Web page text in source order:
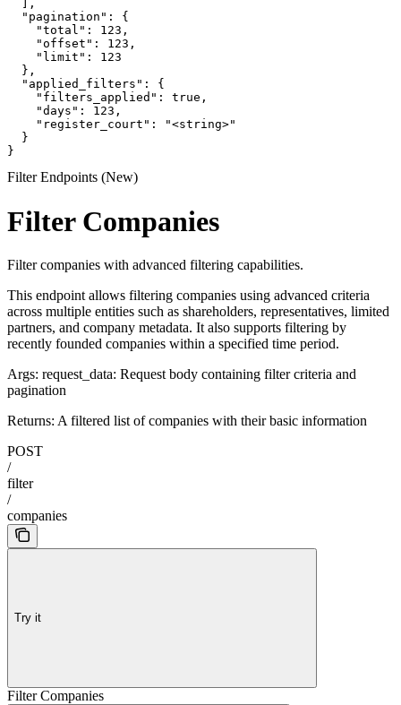
  ],
  "pagination": {
    "total": 123,
    "offset": 123,
    "limit": 123
  },
  "applied_filters": {
    "filters_applied": true,
    "days": 123,
    "register_court": "<string>"
  }
}
Filter Endpoints (New)
Filter Companies
Filter companies with advanced filtering capabilities.
This endpoint allows filtering companies using advanced criteria
across multiple entities such as shareholders, representatives, limited
partners, and company metadata. It also supports filtering by
recently founded companies within a specified time period.
Args: request_data: Request body containing filter criteria and
pagination
Returns: A filtered list of companies with their basic information
POST
/
filter
/
companies
Try it
Filter Companies